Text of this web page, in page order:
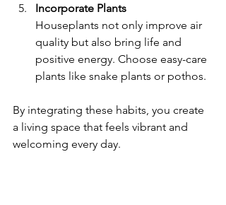
Incorporate Plants
Houseplants not only improve air
quality but also bring life and
positive energy. Choose easy-care
plants like snake plants or pothos.
By integrating these habits, you create
a living space that feels vibrant and
welcoming every day.